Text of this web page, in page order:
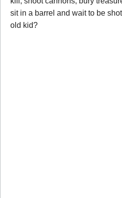
sit in a barrel and wait to be
old kid?